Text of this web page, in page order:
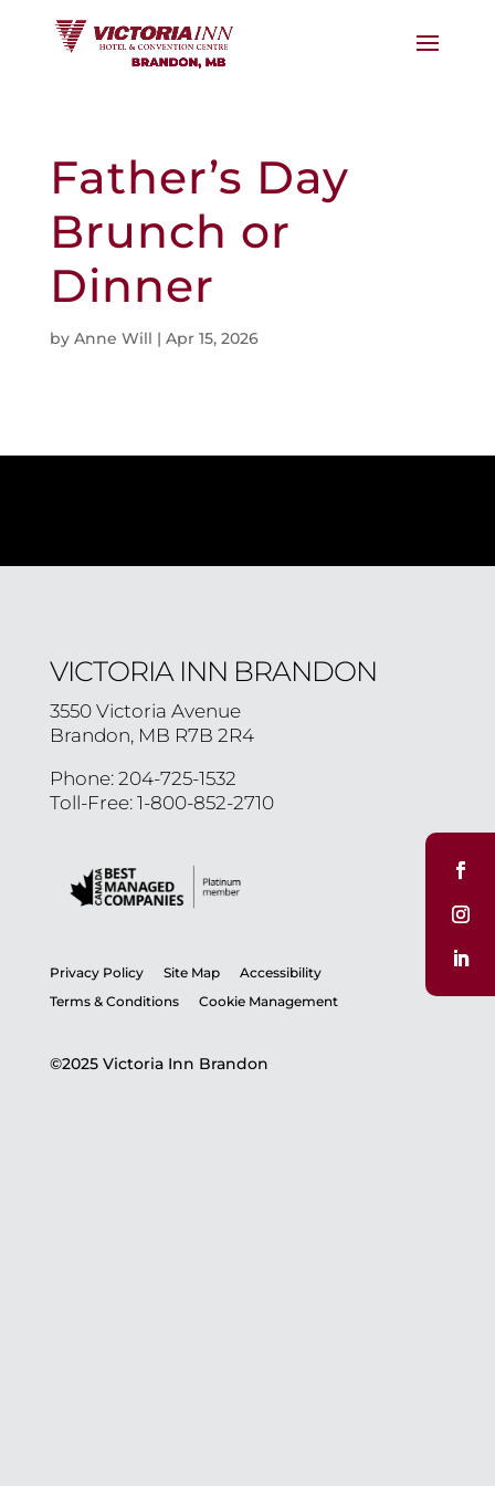
Father’s Day
Brunch or
Dinner
by Anne Will | Apr 15, 2026
VICTORIA INN BRANDON
3550 Victoria Avenue
Brandon, MB R7B 2R4
Phone: 204-725-1532
Toll-Free: 1-800-852-2710
Privacy Policy Site Map
Accessibility
Terms & Conditions
Cookie Management
©2025 Victoria Inn Brandon